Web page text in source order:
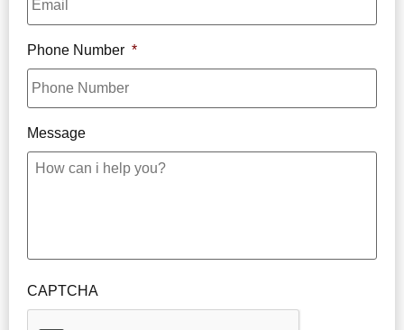
Phone Number *
Message
CAPTCHA